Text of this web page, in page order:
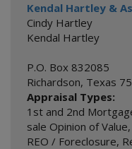
Kendal Hartley &
Cindy Hartley
Kendal Hartley
P.O. Box 832085
Richardson, Texas
Appraisal Types:
1st and 2nd
sale Opinion of Value,
REO / Foreclosure,